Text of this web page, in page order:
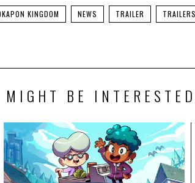
KINGDOM NEWS TRAILER TRAILERS
MIGHT BE